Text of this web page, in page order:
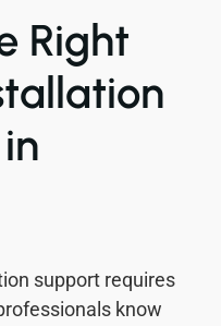
Right
support requires
know